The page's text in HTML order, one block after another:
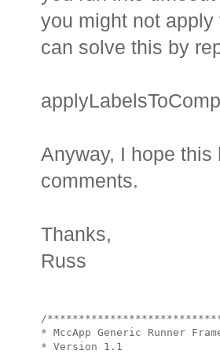
you might not
can solve this by
Anyway, I hope
comments.
Thanks,
Russ
/
* MccApp Generic Runner
* Version 1.1